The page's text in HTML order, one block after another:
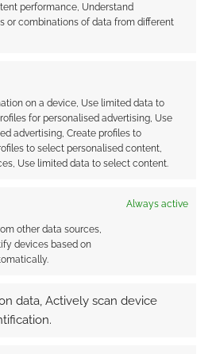
performance, Understand
or combinations of data from different
on a device, Use limited data to
for personalised advertising, Use
advertising, Create profiles to
to select personalised content,
Use limited data to select content.
Always active
other data sources,
devices based on
data, Actively scan device
purchases. Geek Native also
and Skimlinks.